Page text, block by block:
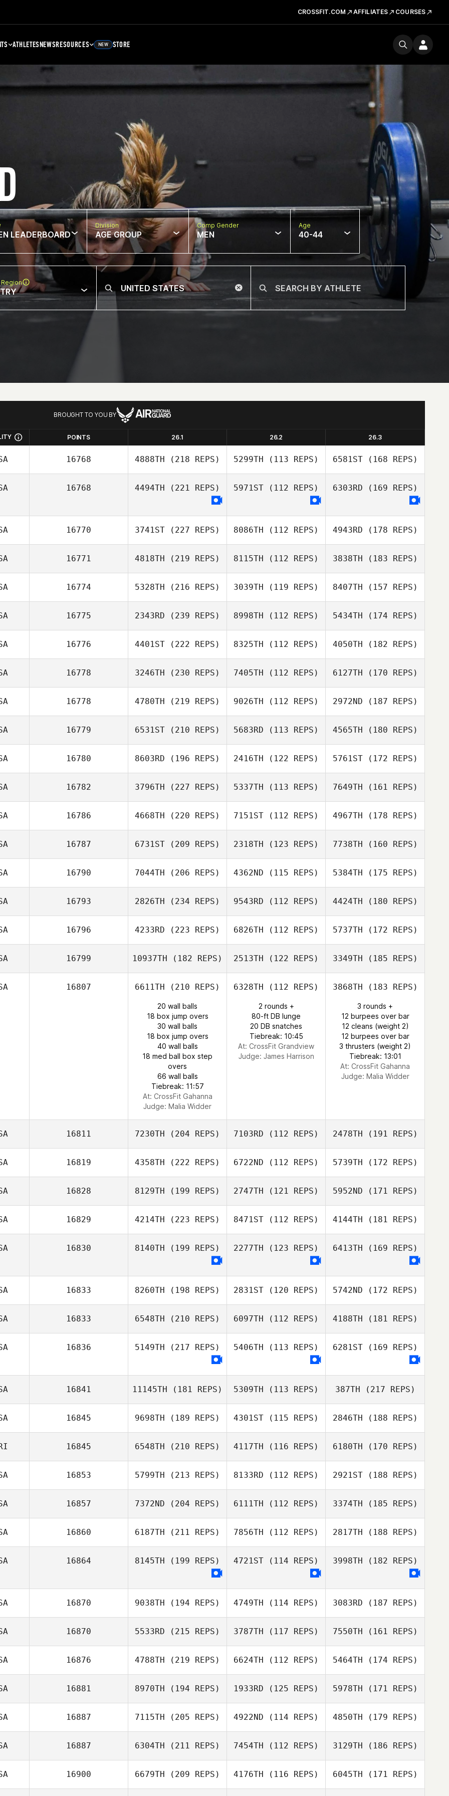
CROSSFIT.COM AFFILIATES COURSES
ATHLETESNEWSRESOURCES NEW STORE
LEADERBOARD
Division
AGE GROUP
Comp Gender
MEN
Age
40-44
BROUGHT TO YOU BY
POINTS 26.1 26.2 26.3
16768 4888TH (218 REPS) 5299TH (113 REPS) 6581ST(168 REPS)
16768 4494TH (221 REPS) 5971ST (112 REPS) 6303RD (169 REPS)
16770 3741ST (227 REPS) 8086TH (112 REPS) 4943RD (178 REPS)
16771 4818TH (219 REPS) 8115TH (112 REPS) 3838TH (183 REPS)
16774 5328TH (216 REPS) 3039TH (119 REPS) 8407TH (157 REPS)
16775 2343RD (239 REPS) 8998TH (112 REPS) 5434TH (174 REPS)
16776 4401ST (222 REPS) 8325TH (112 REPS) 4050TH (182 REPS)
16778 3246TH (230 REPS) 7405TH (112 REPS) 6127TH (170 REPS)
16778 4780TH (219 REPS) 9026TH (112 REPS) 2972ND (187 REPS)
16779 6531ST (210 REPS) 5683RD (113 REPS) 4565TH (180 REPS)
16780 8603RD (196 REPS) 2416TH (122 REPS) 5761ST(172 REPS)
16782 3796TH (227 REPS) 5337TH (113 REPS) 7649TH (161 REPS)
16786 4668TH (220 REPS) 7151ST (112 REPS) 4967TH (178 REPS)
16787 6731ST (209 REPS) 2318TH (123 REPS) 7738TH (160 REPS)
16790 7044TH (206 REPS) 4362ND (115 REPS) 5384TH (175 REPS)
16793 2826TH (234 REPS) 9543RD (112 REPS) 4424TH (180 REPS)
16796 4233RD (223 REPS) 6826TH (112 REPS) 5737TH (172 REPS)
16799 10937TH (182 REPS) 2513TH (122 REPS) 3349TH (185 REPS)
16807 6611TH (210 REPS)
20 wall balls
18 box jump overs
30 wall balls
18 box jump overs
40 wall balls
18 med ball box step
overs
66 wall balls
Tiebreak: 11:57
At: CrossFit Gahanna
Judge: Malia Widder
6328TH (112 REPS)
2 rounds +
80-ft DB lunge
20 DB snatches
Tiebreak: 10:45
At: CrossFit Grandview
Judge: James Harrison
3868TH (183 REPS)
3 rounds +
12 burpees over bar
12 cleans (weight 2)
12 burpees over bar
3 thrusters (weight 2)
Tiebreak: 13:01
At: CrossFit Gahanna
Judge: Malia Widder
16811 7230TH (204 REPS) 7103RD (112 REPS) 2478TH (191 REPS)
16819 4358TH (222 REPS) 6722ND (112 REPS) 5739TH (172 REPS)
16828 8129TH (199 REPS) 2747TH (121 REPS) 5952ND (171 REPS)
16829 4214TH (223 REPS) 8471ST (112 REPS) 4144TH (181 REPS)
16830 8140TH (199 REPS) 2277TH (123 REPS) 6413TH (169 REPS)
16833 8260TH (198 REPS) 2831ST (120 REPS) 5742ND (172 REPS)
16833 6548TH (210 REPS) 6097TH (112 REPS) 4188TH (181 REPS)
16836 5149TH (217 REPS) 5406TH (113 REPS) 6281ST(169 REPS)
16841 11145TH (181 REPS) 5309TH (113 REPS) 387TH (217 REPS)
16845 9698TH (189 REPS) 4301ST (115 REPS) 2846TH (188 REPS)
16845 6548TH (210 REPS) 4117TH (116 REPS) 6180TH (170 REPS)
16853 5799TH (213 REPS) 8133RD (112 REPS) 2921ST(188 REPS)
16857 7372ND (204 REPS) 6111TH (112 REPS) 3374TH (185 REPS)
16860 6187TH (211 REPS) 7856TH (112 REPS) 2817TH (188 REPS)
16864 8145TH (199 REPS) 4721ST (114 REPS) 3998TH (182 REPS)
16870 9038TH (194 REPS) 4749TH (114 REPS) 3083RD (187 REPS)
16870 5533RD (215 REPS) 3787TH (117 REPS) 7550TH (161 REPS)
16876 4788TH (219 REPS) 6624TH (112 REPS) 5464TH (174 REPS)
16881 8970TH (194 REPS) 1933RD (125 REPS) 5978TH (171 REPS)
16887 7115TH (205 REPS) 4922ND (114 REPS) 4850TH (179 REPS)
16887 6304TH (211 REPS) 7454TH (112 REPS) 3129TH (186 REPS)
16900 6679TH (209 REPS) 4176TH (116 REPS) 6045TH (171 REPS)